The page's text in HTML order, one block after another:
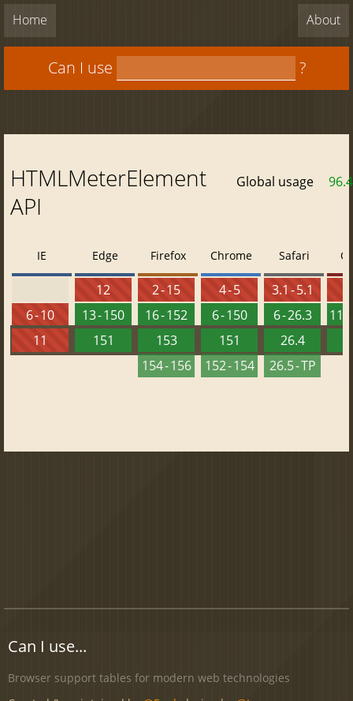
Home About
Can I use ?
HTMLMeterElement
API
Global usage
IE
6 - 10
11
Edge
12
13 - 150
151
Firefox
2 - 15
16 - 152
153
154 - 156
Chrome
4 - 5
6 - 150
151
152 - 154
Safari
3.1 - 5.1
6 - 26.3
26.4
26.5 - TP
Can I use...
Browser support tables for modern web technologies